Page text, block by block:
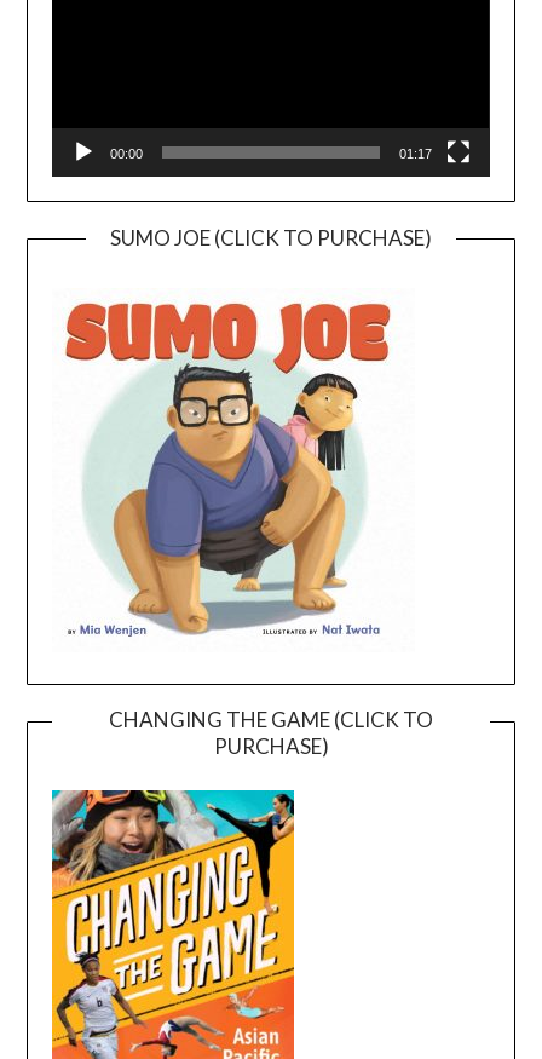
00:00 01:17
SUMO JOE (CLICK TO PURCHASE)
CHANGING THE GAME (CLICK TO
PURCHASE)